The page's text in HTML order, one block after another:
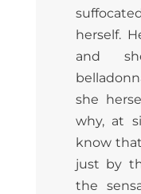
herself.
and
she
why, at
know
just by
the